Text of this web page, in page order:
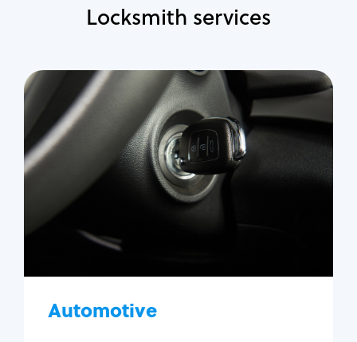
Locksmith services
Automotive
Automotive
Locksmith Services
Auto lockout
Trunk lockout